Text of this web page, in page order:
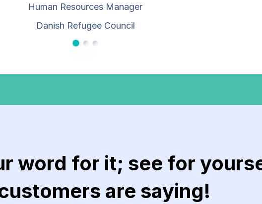
Human Resources Manager
Danish Refugee Council
word for it; see for
are saying!